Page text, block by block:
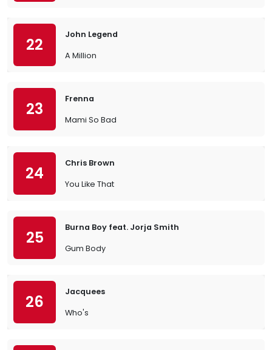
22
John Legend
A Million
23
Frenna
Mami So Bad
24
Chris Brown
You Like That
25
Burna Boy feat. Jorja Smith
Gum Body
26
Jacquees
Who's